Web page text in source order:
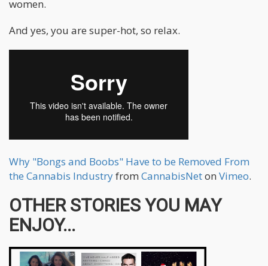
women.
And yes, you are super-hot, so relax.
Why "Bongs and Boobs" Have to be Removed From
the Cannabis Industryfrom CannabisNeton Vimeo.
OTHER STORIES YOU MAY
ENJOY...